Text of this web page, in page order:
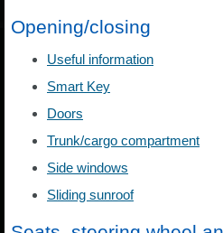
Opening/closing
Useful information
Smart Key
Doors
Trunk/cargo compartment
Side windows
Sliding sunroof